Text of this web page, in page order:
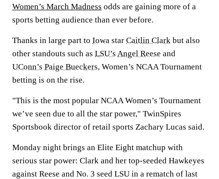
Women’s March Madness odds are gaining more of a
sports betting audience than ever before.
Thanks in large part to Iowa star Caitlin Clark but also
other standouts such as LSU’s Angel Reese and
UConn’s Paige Bueckers, Women’s NCAA Tournament
betting is on the rise.
"This is the most popular NCAA Women’s Tournament
we’ve seen due to all the star power," TwinSpires
Sportsbook director of retail sports Zachary Lucas said.
Monday night brings an Elite Eight matchup with
serious star power: Clark and her top-seeded Hawkeyes
against Reese and No. 3 seed LSU in a rematch of last